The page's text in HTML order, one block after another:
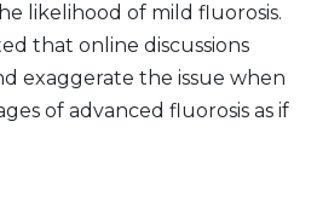
likelihood of mild fluorosis.
that online discussions
exaggerate the issue when
of advanced fluorosis as if